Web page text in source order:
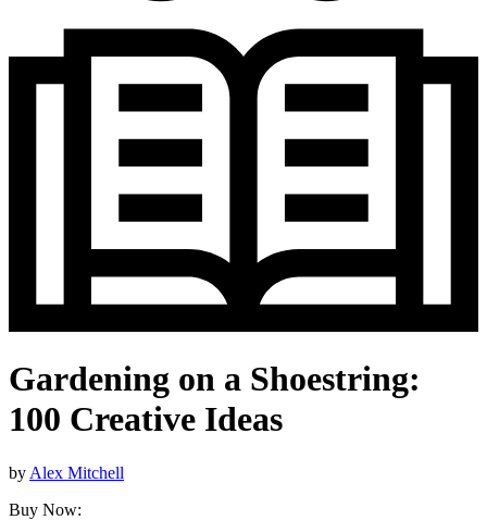
Gardening on a Shoestring:
100 Creative Ideas
by Alex Mitchell
Buy Now: